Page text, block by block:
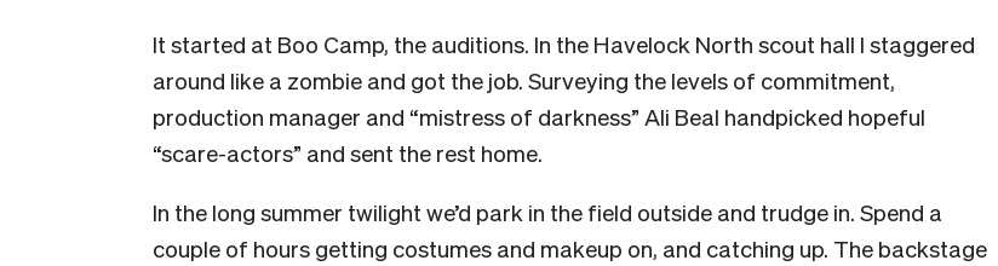
It started at Boo Camp, the auditions. In the Havelock North scout hall I staggered
around like a zombie and got the job. Surveying the levels of commitment,
production manager and “mistress of darkness” Ali Beal handpicked hopeful
“scare-actors” and sent the rest home.
In the long summer twilight we’d park in the field outside and trudge in. Spend a
couple of hours getting costumes and makeup on, and catching up. The backstage